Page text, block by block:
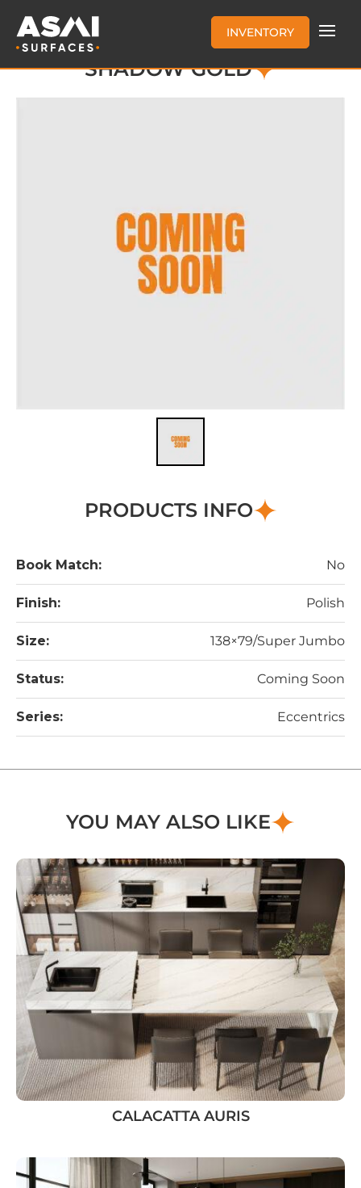
INVENTORY
SHADOW GOLD
PRODUCTS INFO
Book Match: No
Finish: Polish
Size: 138×79/Super Jumbo
Status: Coming Soon
Series: Eccentrics
YOU MAY ALSO LIKE
CALACATTA AURIS